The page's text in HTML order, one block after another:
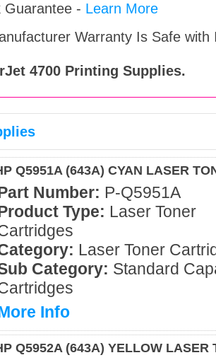
Guarantee - Learn More
Warranty Is Safe
4700 Printing Supplies.
Q5951A (643A) CYAN LASER
Number: P-Q5951A
Type: Laser Toner
Laser Toner
Category: Standard
Info
Q5952A (643A) YELLOW LASER